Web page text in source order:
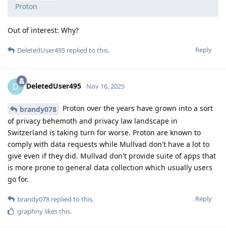
Proton
Out of interest: Why?
Reply
DeletedUser495 replied to this.
D DeletedUser495 Nov 16, 2025
brandy078
Proton over the years have grown into a sort
of privacy behemoth and privacy law landscape in
Switzerland is taking turn for worse. Proton are known to
comply with data requests while Mullvad don't have a lot to
give even if they did. Mullvad don't provide suite of apps that
is more prone to general data collection which usually users
go for.
Reply
brandy078 replied to this.
graphny likes this.